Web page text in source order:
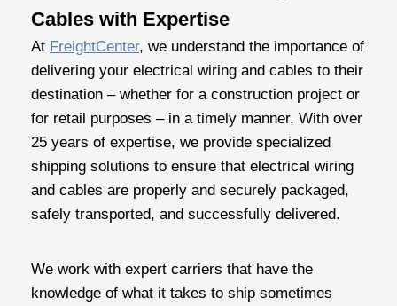
Cables with Expertise
At FreightCenter, we understand the importance of
delivering your electrical wiring and cables to their
destination – whether for a construction project or
for retail purposes – in a timely manner. With over
25 years of expertise, we provide specialized
shipping solutions to ensure that electrical wiring
and cables are properly and securely packaged,
safely transported, and successfully delivered.
We work with expert carriers that have the
knowledge of what it takes to ship sometimes